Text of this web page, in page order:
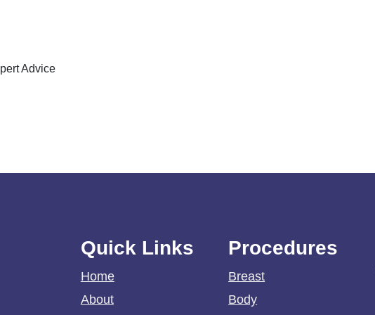
Advice
Quick Links
Home
About
Procedures
Breast
Body